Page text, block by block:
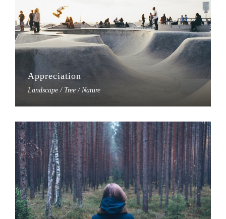
Appreciation
Landscape / Tree / Nature